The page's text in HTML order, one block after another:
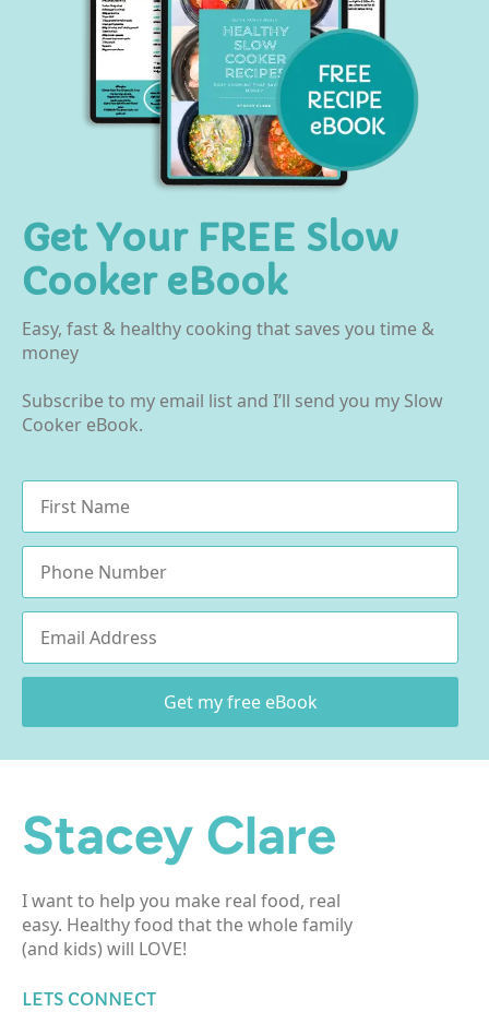
Get Your FREE Slow
Cooker eBook
Easy, fast & healthy cooking that saves you time &
money
Subscribe to my email list and I’ll send you my Slow
Cooker eBook.
Name
Phone
Email
Get my free eBook
Stacey Clare
I want to help you make real food, real
easy. Healthy food that the whole family
(and kids) will LOVE!
LETS CONNECT